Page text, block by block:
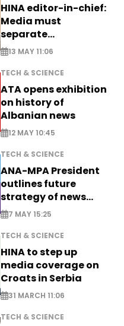
HINA editor-in-chief:
Media must
separate
information from PR
13 MAY 11:06
TECH & SCIENCE
ATA opens exhibition
on history of
Albanian news
12 MAY 10:45
TECH & SCIENCE
ANA-MPA President
outlines future
strategy of news
production
7 MAY 15:25
TECH & SCIENCE
HINA to step up
media coverage on
Croats in Serbia
31 MARCH 11:06
TECH & SCIENCE